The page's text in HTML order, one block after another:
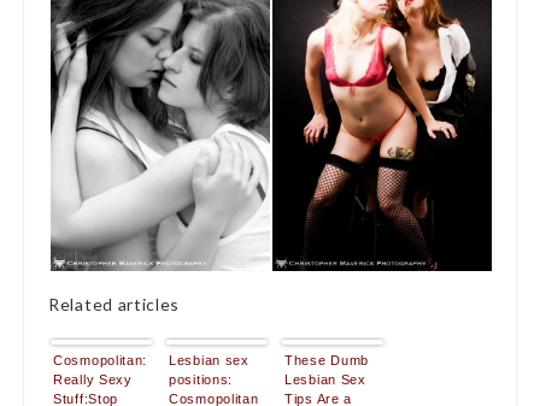
Related articles
Cosmopolitan:
Really Sexy
Stuff:Stop
Lesbian sex
positions:
Cosmopolitan
These Dumb
Lesbian Sex
Tips Are a